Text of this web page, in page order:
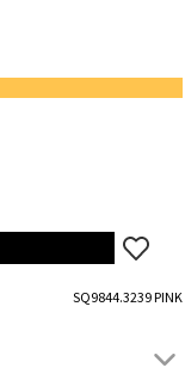
SQ9844.3239 PINK